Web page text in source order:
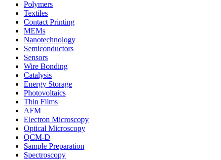
Polymers
Textiles
Contact Printing
MEMs
Nanotechnology
Semiconductors
Sensors
Wire Bonding
Catalysis
Energy Storage
Photovoltaics
Thin Films
AFM
Electron Microscopy
Optical Microscopy
QCM-D
Sample Preparation
Spectroscopy